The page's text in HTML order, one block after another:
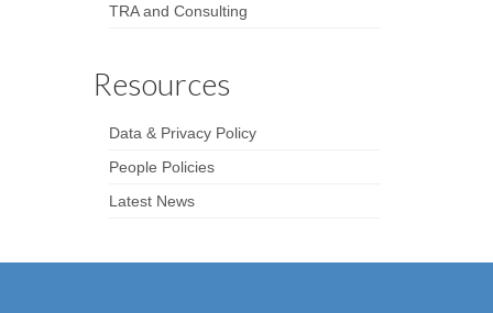
TRA and Consulting
Resources
Data & Privacy Policy
People Policies
Latest News